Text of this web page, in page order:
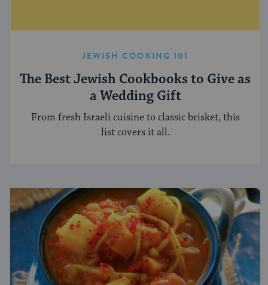
JEWISH COOKING 101
The Best Jewish Cookbooks to Give as
a Wedding Gift
From fresh Israeli cuisine to classic brisket, this
list covers it all.